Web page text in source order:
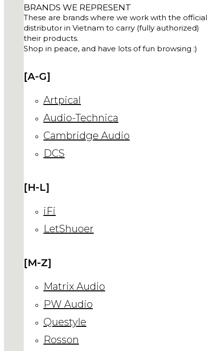
BRANDS WE REPRESENT
These are brands where we work with the official
distributor in Vietnam to carry (fully authorized)
their products.
Shop in peace, and have lots of fun browsing :)
[A-G]
Artpical
Audio-Technica
Cambridge Audio
DCS
[H-L]
iFi
LetShuoer
[M-Z]
Matrix Audio
PW Audio
Questyle
Rosson